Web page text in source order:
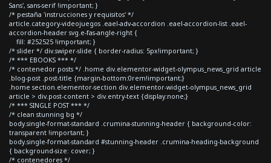
Sans', sans-serif !important; }
/* pestaña 'instrucciones y requisitos' */
article.category-videojuegos .eael-adv-accordion .eael-accordion-list .eael-
accordion-header svg.e-fas-angle-right {
fill: #252525 !important; }
/* slider */ div.swiper-slide { border-radius: 5px!important; }
/* *** EBOOKS *** */
/* contenedor posts */ .home div.elementor-widget-olympus_news_grid article
.blog-post .post-title {margin-bottom:0rem!important;}
.home section.elementor-section div.elementor-widget-olympus_news_grid
article > div.post-content > div.entry-text {display:none;}
/* *** SINGLE POST *** */
/* clean stunning bg */
body.single-format-standard .crumina-stunning-header { background-color:
transparent !important; }
body.single-format-standard #stunning-header .crumina-heading-background
{ background-size: cover; }
/* contenedores */